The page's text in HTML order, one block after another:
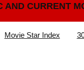
AND CURRENT
Movie Star Index